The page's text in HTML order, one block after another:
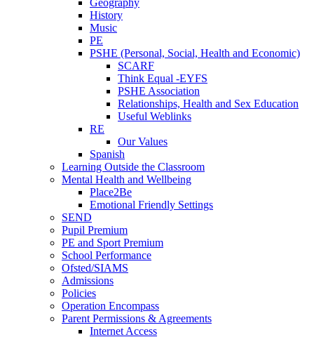
History
Music
PE
PSHE (Personal, Social, Health and Economic)
SCARF
Think Equal -EYFS
PSHE Association
Relationships, Health and Sex Education
Useful Weblinks
RE
Our Values
Spanish
Learning Outside the Classroom
Mental Health and Wellbeing
Place2Be
Emotional Friendly Settings
SEND
Pupil Premium
PE and Sport Premium
School Performance
Ofsted/SIAMS
Admissions
Policies
Operation Encompass
Parent Permissions & Agreements
Internet Access